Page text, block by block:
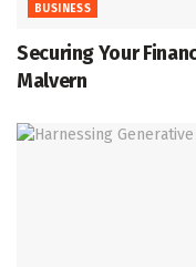
BUSINESS
Securing Your
Malvern